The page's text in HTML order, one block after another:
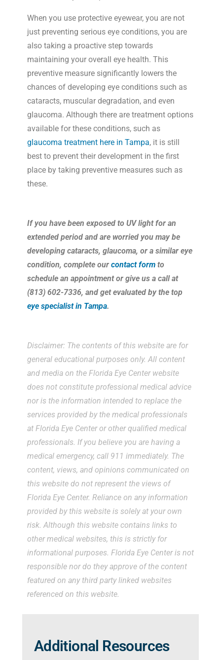
When you use protective eyewear, you are not
just preventing serious eye conditions, you are
also taking a proactive step towards
maintaining your overall eye health. This
preventive measure significantly lowers the
chances of developing eye conditions such as
cataracts, muscular degradation, and even
glaucoma. Although there are treatment options
available for these conditions, such as
glaucoma treatment here in Tampa, it is still
best to prevent their development in the first
place by taking preventive measures such as
these.
If you have been exposed to UV light for an
extended period and are worried you may be
developing cataracts, glaucoma, or a similar eye
condition, complete our contact formto
schedule an appointment or give us a call at
(813) 602-7336, and get evaluated by the top
eye specialist in Tampa.
Disclaimer: The contents of this website are for
general educational purposes only. All content
and media on the Florida Eye Center website
does not constitute professional medical advice
nor is the information intended to replace the
services provided by the medical professionals
at Florida Eye Center or other qualified medical
professionals. If you believe you are having a
medical emergency, call 911 immediately. The
content, views, and opinions communicated on
this website do not represent the views of
Florida Eye Center. Reliance on any information
provided by this website is solely at your own
risk. Although this website contains links to
other medical websites, this is strictly for
informational purposes. Florida Eye Center is not
responsible nor do they approve of the content
featured on any third party linked websites
referenced on this website.
Additional Resources